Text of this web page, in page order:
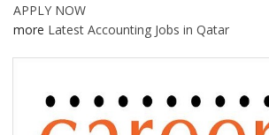
APPLY NOW
more Latest Accounting Jobs in Qatar